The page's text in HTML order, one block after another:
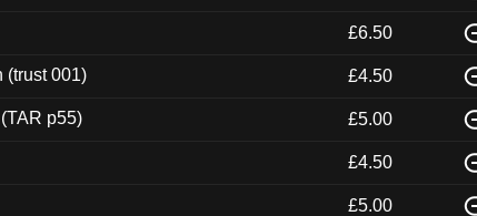
£6.50
(trust 001) £4.50
p55) £5.00
£4.50
£5.00